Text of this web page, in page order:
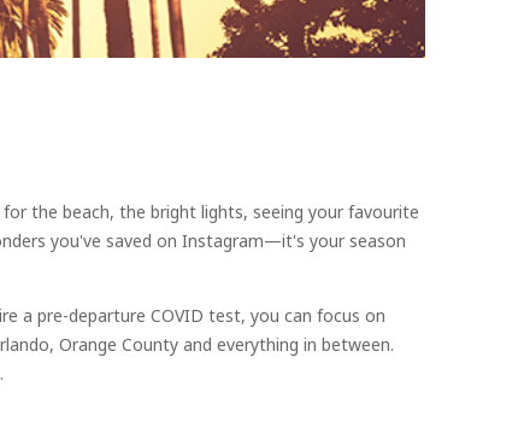
the beach, the bright lights, seeing your favourite
you've saved on Instagram—it's your season
a pre-departure COVID test, you can focus on
Orange County and everything in between.